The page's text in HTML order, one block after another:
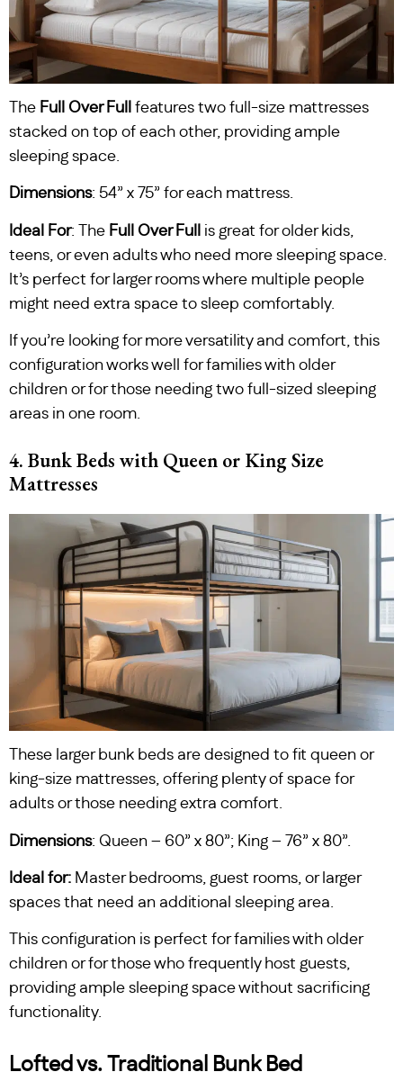
The Full Over Full
features two full-size mattresses
stacked on top of each other, providing ample
sleeping space.
Dimensions: 54” x 75” for each mattress.
Ideal For: The Full Over Full
is great for older kids,
teens, or even adults who need more sleeping space.
It’s perfect for larger rooms where multiple people
might need extra space to sleep comfortably.
If you’re looking for more versatility and comfort, this
configuration works well for families with older
children or for those needing two full-sized sleeping
areas in one room.
4. Bunk Beds with Queen or King Size
Mattresses
These larger bunk beds are designed to fit queen or
king-size mattresses, offering plenty of space for
adults or those needing extra comfort.
Dimensions: Queen – 60” x 80”; King – 76” x 80”.
Ideal for: Master bedrooms, guest rooms, or larger
spaces that need an additional sleeping area.
This configuration is perfect for families with older
children or for those who frequently host guests,
providing ample sleeping space without sacrificing
functionality.
Lofted vs. Traditional Bunk Bed